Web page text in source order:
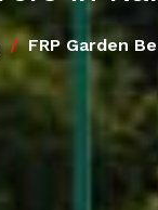
FRP Garden